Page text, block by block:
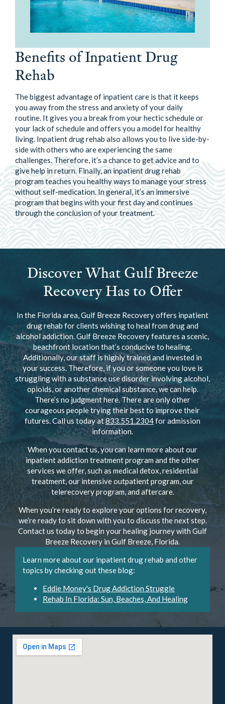
Benefits of Inpatient Drug
Rehab
The biggest advantage of inpatient care is that it keeps
you away from the stress and anxiety of your daily
routine. It gives you a break from your hectic schedule or
your lack of schedule and offers you a model for healthy
living. Inpatient drug rehab also allows you to live side-by-
side with others who are experiencing the same
challenges. Therefore, it’s a chance to get advice and to
give help in return. Finally, an inpatient drug rehab
program teaches you healthy ways to manage your stress
without self-medication. In general, it’s an immersive
program that begins with your first day and continues
through the conclusion of your treatment.
Discover What Gulf Breeze
Recovery Has to Offer
In the Florida area, Gulf Breeze Recovery offers inpatient
drug rehab for clients wishing to heal from drug and
alcohol addiction. Gulf Breeze Recovery features a scenic,
beachfront location that’s conducive to healing.
Additionally, our staff is highly trained and invested in
your success. Therefore, if you or someone you love is
struggling with a substance use disorder involving alcohol,
opioids, or another chemical substance, we can help.
There’s no judgment here. There are only other
courageous people trying their best to improve their
futures. Call us today at833.551.2304for admission
information.
When you contact us, you can learn more about our
inpatient addiction treatment program and the other
services we offer, such as medical detox, residential
treatment, our intensive outpatient program, our
telerecovery program, and aftercare.
When you’re ready to explore your options for recovery,
we’re ready to sit down with you to discuss the next step.
Contact us today to begin your healing journey with Gulf
Breeze Recovery in Gulf Breeze, Florida.
Learn more about our inpatient drug rehab and other
topics by checking out these blog:
Eddie Money's Drug Addiction Struggle
Rehab In Florida: Sun, Beaches, And Healing